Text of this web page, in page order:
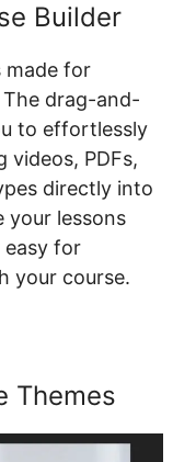
Builder
made for
drag-and-
to effortlessly
videos, PDFs,
directly into
your lessons
easy for
your course.
Themes